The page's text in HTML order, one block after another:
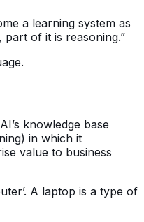
a learning system as
of it is reasoning.”
knowledge base
in which it
value to business
A laptop is a type of